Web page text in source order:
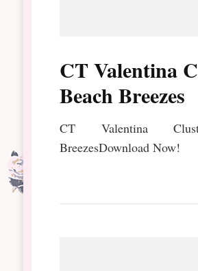
CT Valentina
Beach Breezes
CT Valentina
BreezesDownload Now!